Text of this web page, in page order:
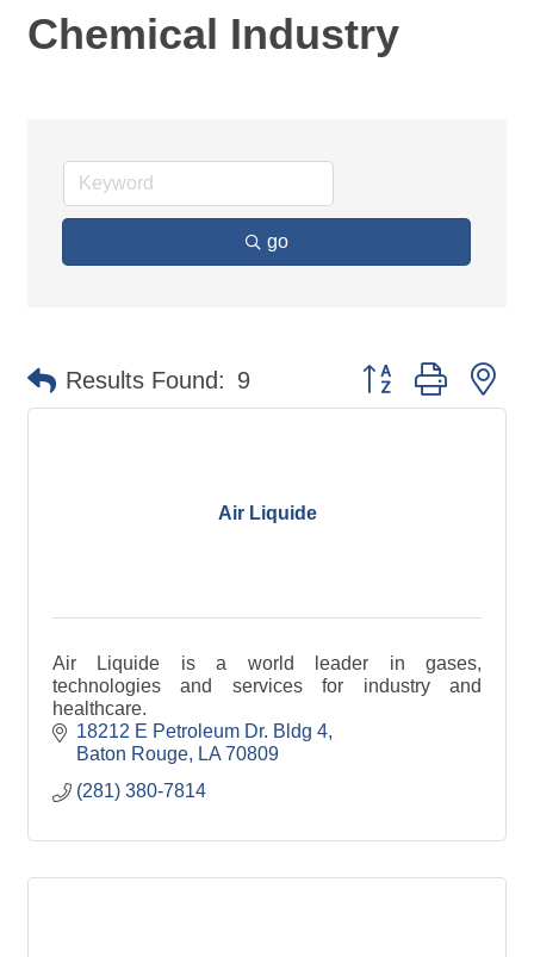
Chemical Industry
go
Results Found: 9 Button group with
Air Liquide
Air Liquide is a world leader in gases,
technologies and services for industry and
healthcare.
18212 E Petroleum Dr. Bldg 4
Baton Rouge
LA 70809
(281) 380-7814